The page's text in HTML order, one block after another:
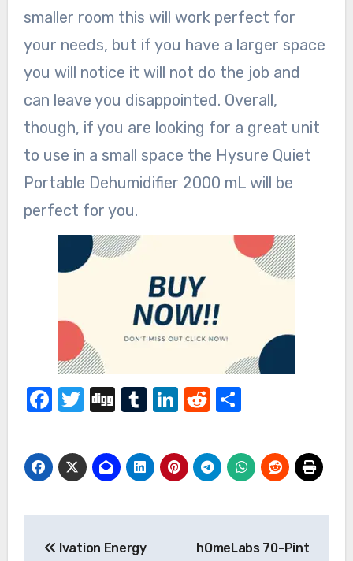
smaller room this will work perfect for
your needs, but if you have a larger space
you will notice it will not do the job and
can leave you disappointed. Overall,
though, if you are looking for a great unit
to use in a small space the Hysure Quiet
Portable Dehumidifier 2000 mL will be
perfect for you.
Facebook
Twitter
DiggTumblr
LinkedIn
Reddit
Share
Post
Ivation Energy
hOmeLabs 70-Pint